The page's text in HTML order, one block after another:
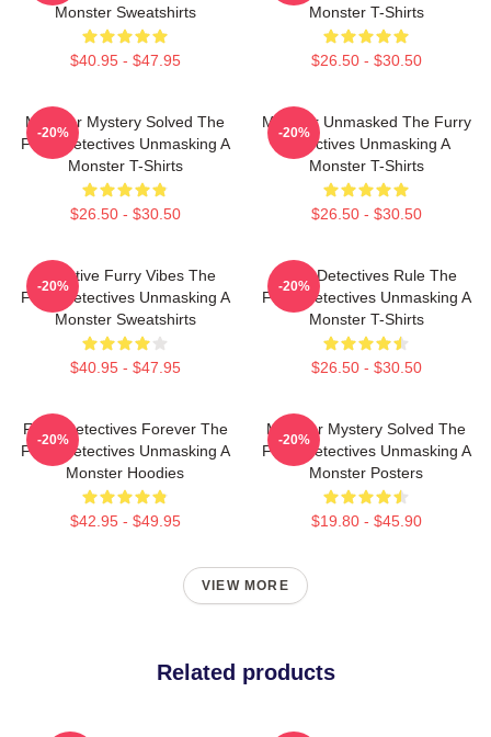
Monster Sweatshirts
$40.95 - $47.95
Monster T-Shirts
$26.50 - $30.50
Monster Mystery Solved The
Furry Detectives Unmasking A
Monster T-Shirts
$26.50 - $30.50
-20%
Monster Unmasked The Furry
Detectives Unmasking A
Monster T-Shirts
$26.50 - $30.50
-20%
Detective Furry Vibes The
Furry Detectives Unmasking A
Monster Sweatshirts
$40.95 - $47.95
-20%
Furry Detectives Rule The
Furry Detectives Unmasking A
Monster T-Shirts
$26.50 - $30.50
-20%
Furry Detectives Forever The
Furry Detectives Unmasking A
Monster Hoodies
$42.95 - $49.95
-20%
Monster Mystery Solved The
Furry Detectives Unmasking A
Monster Posters
$19.80 - $45.90
-20%
VIEW MORE
Related products